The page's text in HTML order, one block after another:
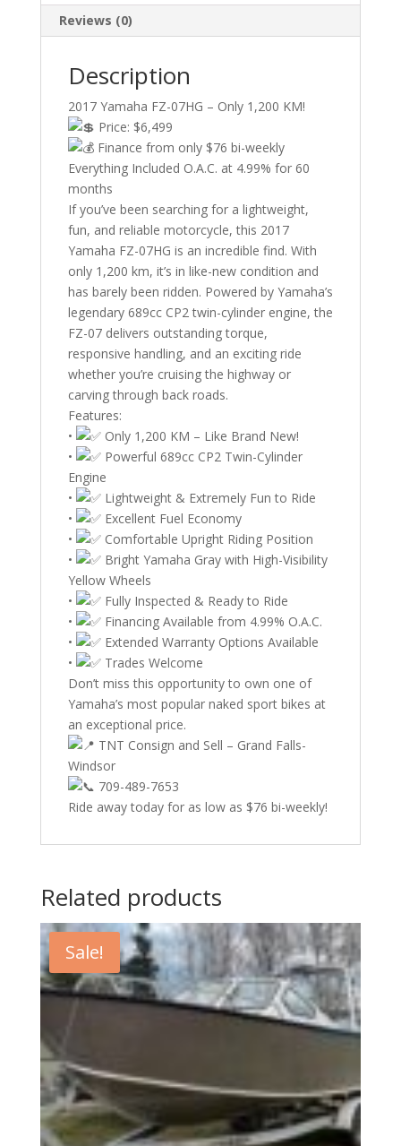
Reviews (0)
Description
2017 Yamaha FZ-07HG – Only 1,200 KM!
Price: $6,499
Finance from only $76 bi-weekly
Everything Included O.A.C. at 4.99% for 60
months
If you’ve been searching for a lightweight,
fun, and reliable motorcycle, this 2017
Yamaha FZ-07HG is an incredible find. With
only 1,200 km, it’s in like-new condition and
has barely been ridden. Powered by Yamaha’s
legendary 689cc CP2 twin-cylinder engine, the
FZ-07 delivers outstanding torque,
responsive handling, and an exciting ride
whether you’re cruising the highway or
carving through back roads.
Features:
•
Only 1,200 KM – Like Brand New!
•
Powerful 689cc CP2 Twin-Cylinder
Engine
•
Lightweight & Extremely Fun to Ride
•
Excellent Fuel Economy
•
Comfortable Upright Riding Position
•
Bright Yamaha Gray with High-Visibility
Yellow Wheels
•
Fully Inspected & Ready to Ride
•
Financing Available from 4.99% O.A.C.
•
Extended Warranty Options Available
•
Trades Welcome
Don’t miss this opportunity to own one of
Yamaha’s most popular naked sport bikes at
an exceptional price.
TNT Consign and Sell – Grand Falls-
Windsor
709-489-7653
Ride away today for as low as $76 bi-weekly!
Related products
Sale!